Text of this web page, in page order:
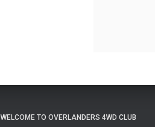
WELCOME TO OVERLANDERS 4WD CLUB